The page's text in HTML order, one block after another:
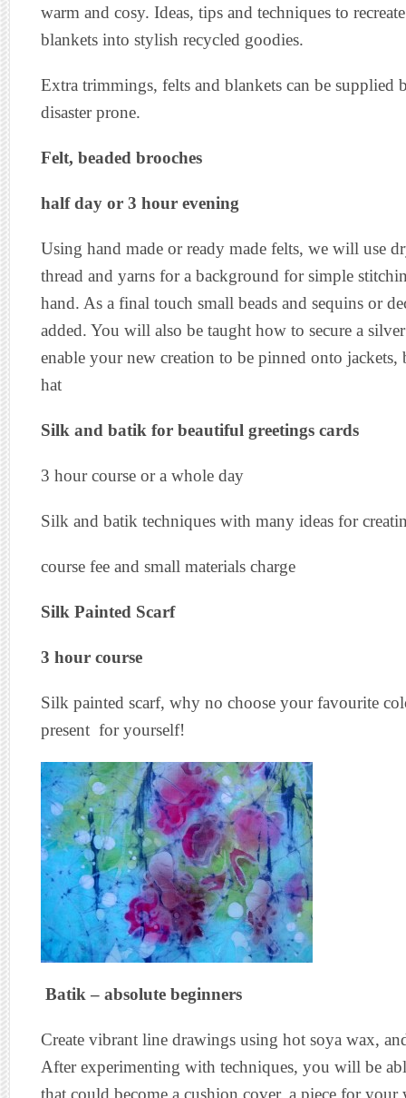
warm and cosy. Ideas, tips and techniques to
blankets into stylish recycled goodies.
Extra trimmings, felts and blankets can be supplied
disaster prone.
Felt, beaded brooches
half day or 3 hour evening
Using hand made or ready made felts, we will use
thread and yarns for a background for simple
hand. As a final touch small beads and sequins or
added. You will also be taught how to secure a
enable your new creation to be pinned onto
hat
Silk and batik for beautiful greetings cards
3 hour course or a whole day
Silk and batik techniques with many ideas for
course fee and small materials charge
Silk Painted Scarf
3 hour course
Silk painted scarf, why no choose your favourite
present for yourself!
Batik – absolute beginners
Create vibrant line drawings using hot soya wax,
After experimenting with techniques, you will be
that could become a cushion cover, a piece for your